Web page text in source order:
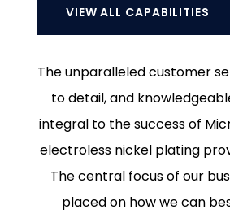
VIEW ALL CAPABILITIES
The unparalleled customer
to detail, and
integral to the success of
electroless nickel plating
The central focus of our
placed on how we can